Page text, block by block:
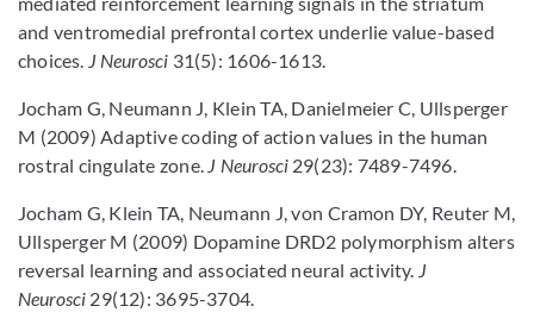
and ventromedial prefrontal cortex underlie value-based
choices. J Neurosci 31(5): 1606-1613.
Jocham G, Neumann J, Klein TA, Danielmeier C, Ullsperger
M (2009) Adaptive coding of action values in the human
rostral cingulate zone. J Neurosci 29(23): 7489-7496.
Jocham G, Klein TA, Neumann J, von Cramon DY, Reuter M,
Ullsperger M (2009) Dopamine DRD2 polymorphism alters
reversal learning and associated neural activity. J
Neurosci 29(12): 3695-3704.